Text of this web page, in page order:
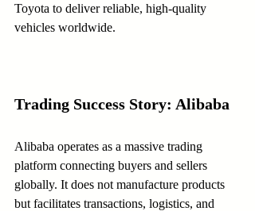
Toyota to deliver reliable, high-quality
vehicles worldwide.
Trading Success Story: Alibaba
Alibaba operates as a massive trading
platform connecting buyers and sellers
globally. It does not manufacture products
but facilitates transactions, logistics, and